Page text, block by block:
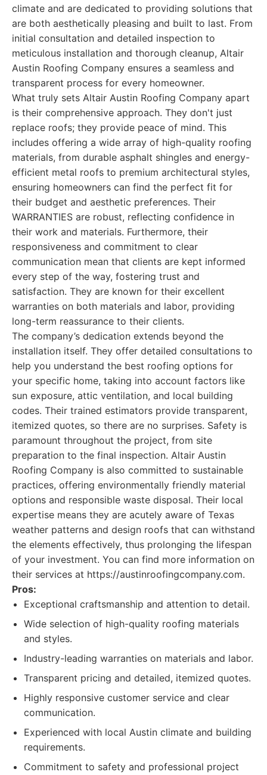
climate and are dedicated to providing solutions that
are both aesthetically pleasing and built to last. From
initial consultation and detailed inspection to
meticulous installation and thorough cleanup, Altair
Austin Roofing Company ensures a seamless and
transparent process for every homeowner.
What truly sets Altair Austin Roofing Company apart
is their comprehensive approach. They don't just
replace roofs; they provide peace of mind. This
includes offering a wide array of high-quality roofing
materials, from durable asphalt shingles and energy-
efficient metal roofs to premium architectural styles,
ensuring homeowners can find the perfect fit for
their budget and aesthetic preferences. Their
WARRANTIES are robust, reflecting confidence in
their work and materials. Furthermore, their
responsiveness and commitment to clear
communication mean that clients are kept informed
every step of the way, fostering trust and
satisfaction. They are known for their excellent
warranties on both materials and labor, providing
long-term reassurance to their clients.
The company’s dedication extends beyond the
installation itself. They offer detailed consultations to
help you understand the best roofing options for
your specific home, taking into account factors like
sun exposure, attic ventilation, and local building
codes. Their trained estimators provide transparent,
itemized quotes, so there are no surprises. Safety is
paramount throughout the project, from site
preparation to the final inspection. Altair Austin
Roofing Company is also committed to sustainable
practices, offering environmentally friendly material
options and responsible waste disposal. Their local
expertise means they are acutely aware of Texas
weather patterns and design roofs that can withstand
the elements effectively, thus prolonging the lifespan
of your investment. You can find more information on
their services at https://austinroofingcompany.com.
Pros:
Exceptional craftsmanship and attention to detail.
Wide selection of high-quality roofing materials
and styles.
Industry-leading warranties on materials and labor.
Transparent pricing and detailed, itemized quotes.
Highly responsive customer service and clear
communication.
Experienced with local Austin climate and building
requirements.
Commitment to safety and professional project